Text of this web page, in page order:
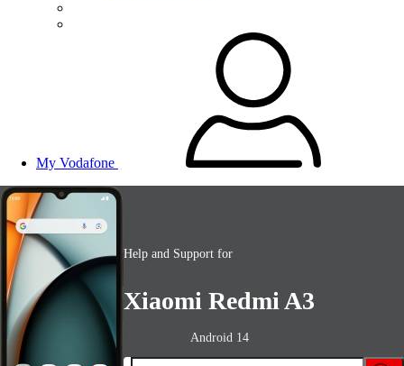
My Vodafone
Help and Support for
Xiaomi Redmi A3
Android 14